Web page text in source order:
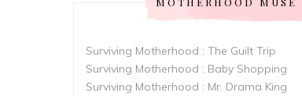
Surviving Motherhood : The Guilt Trip
Surviving Motherhood : Baby Shopping
Surviving Motherhood : Mr. Drama King